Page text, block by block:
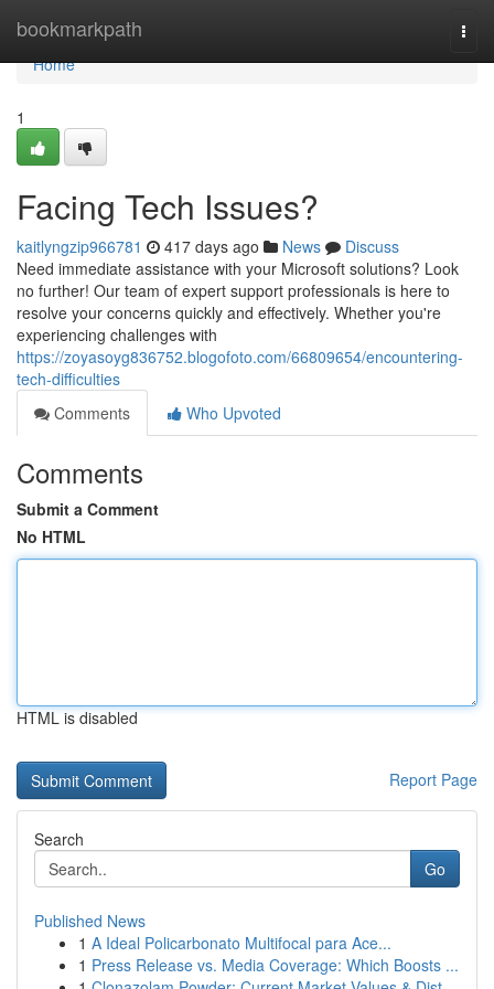
bookmarkpath
Home
Home
1
Facing Tech Issues?
kaitlyngzip966781 417 days ago News
Discuss
Need immediate assistance with your Microsoft solutions? Look
no further! Our team of expert support professionals is here to
resolve your concerns quickly and effectively. Whether you're
experiencing challenges with
https://zoyasoyg836752.blogofoto.com/66809654/encountering-
tech-difficulties
Comments
Who Upvoted
Comments
Submit a Comment
No HTML
HTML is disabled
Report Page
Search
Go
Published News
1 A Ideal Policarbonato Multifocal para Ace...
1 Press Release vs. Media Coverage: Which Boosts ...